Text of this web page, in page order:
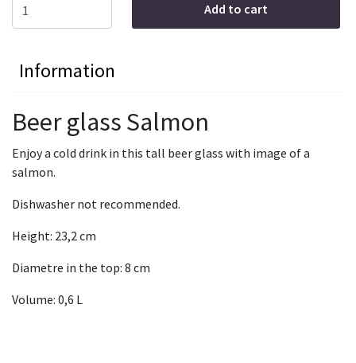
Add to cart
Information
Beer glass Salmon
Enjoy a cold drink in this tall beer glass with image of a
salmon.
Dishwasher not recommended.
Height: 23,2 cm
Diametre in the top: 8 cm
Volume: 0,6 L